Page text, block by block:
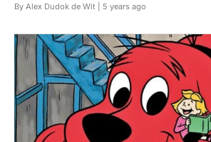
By Alex Dudok de Wit | 5 years ago